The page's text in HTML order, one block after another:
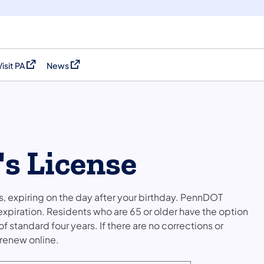
PA in a new tab)
News
(opens in a new tab)
License
expiring on the day after your birthday. PennDOT
Residents who are 65 or older have the option
standard four years. If there are no corrections or
online.